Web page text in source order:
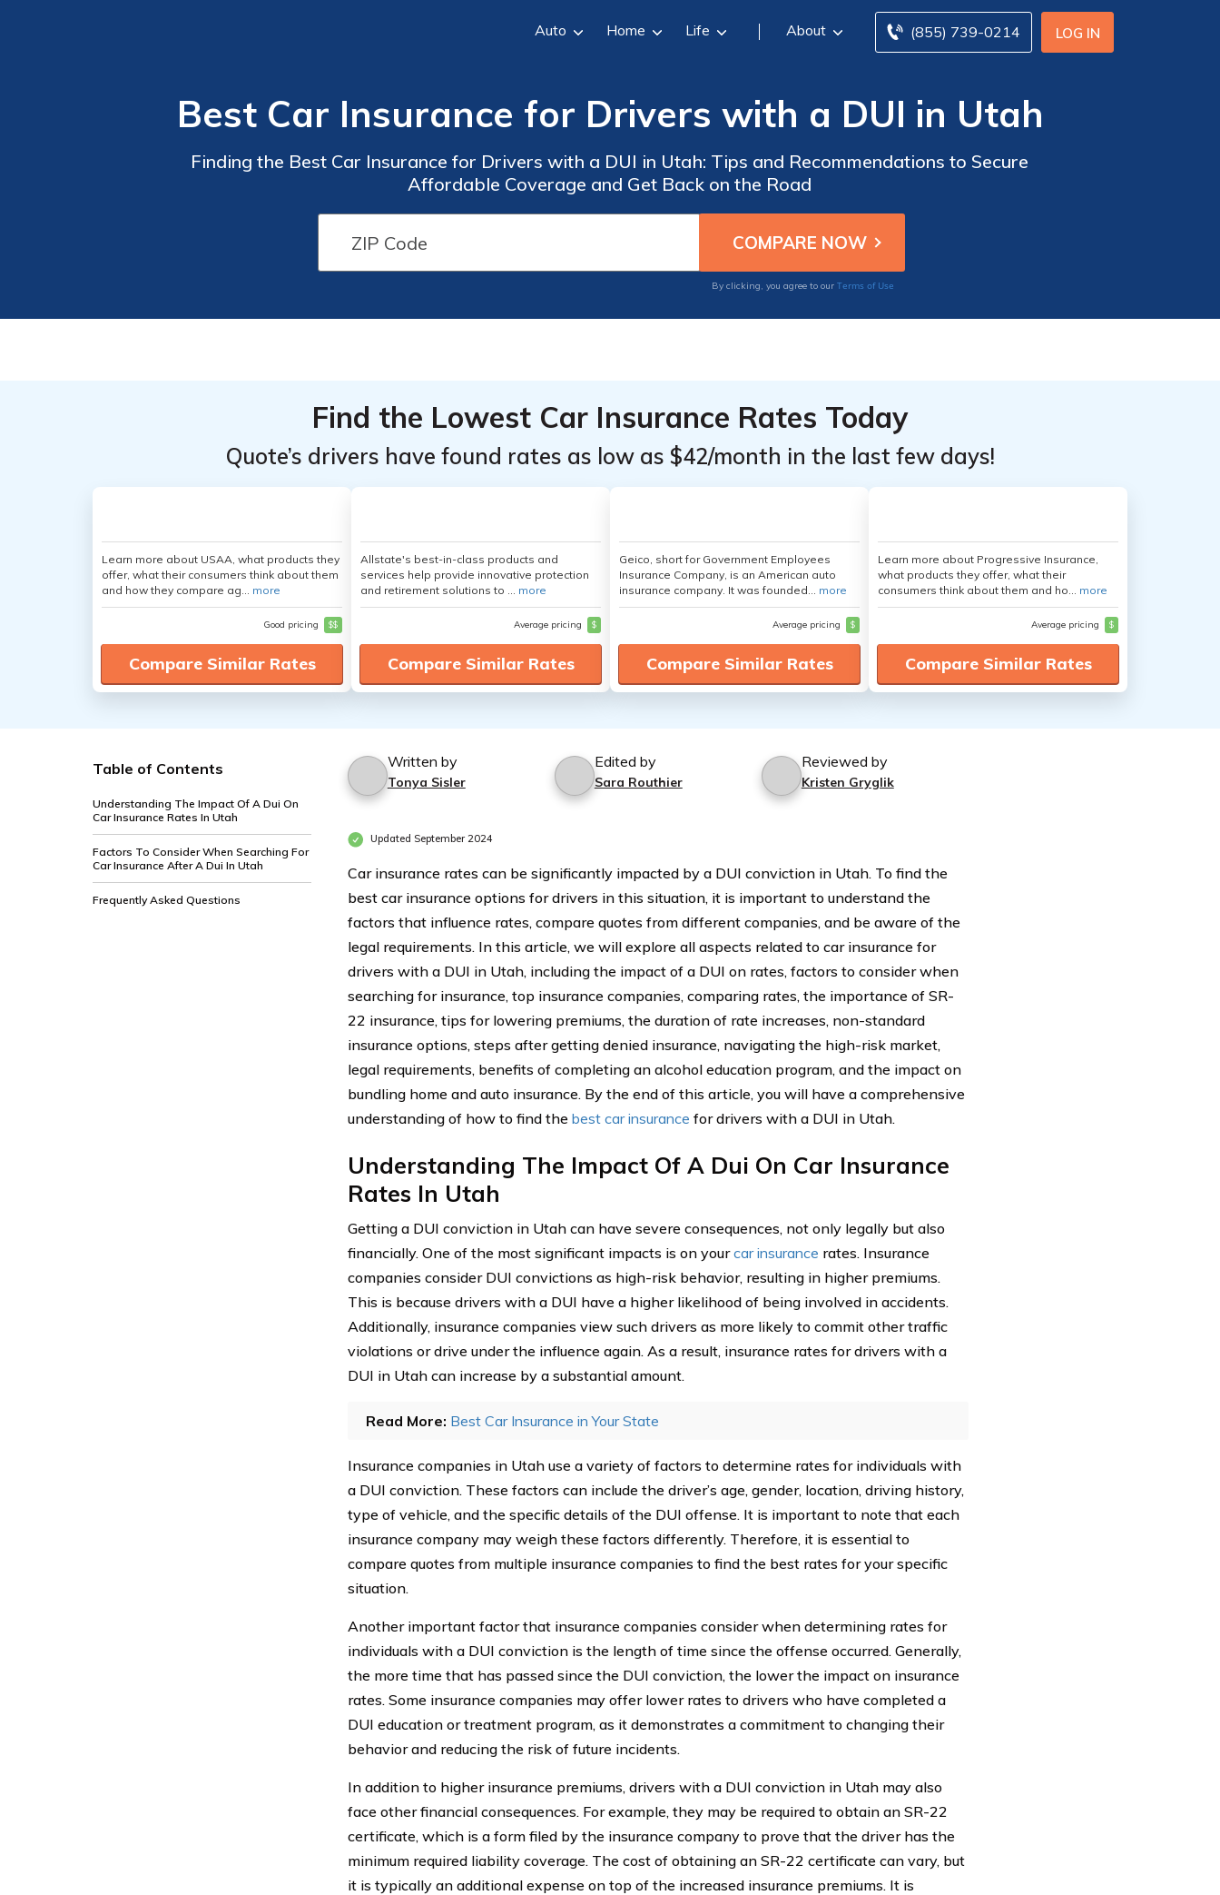
LOG IN
(855) 739-0214
Auto Home Life About
Best Car Insurance for Drivers with a DUI in Utah
Finding the Best Car Insurance for Drivers with a DUI in Utah: Tips and Recommendations to Secure
Affordable Coverage and Get Back on the Road
By clicking, you agree to our Terms of Use
Find the Lowest Car Insurance Rates Today
Quote’s drivers have found rates as low as $42/month in the last few days!
Learn more about USAA, what products they
offer, what their consumers think about them
and how they compare ag... more
Good pricing $$
Compare Similar Rates
Allstate's best-in-class products and
services help provide innovative protection
and retirement solutions to ... more
Average pricing $
Compare Similar Rates
Geico, short for Government Employees
Insurance Company, is an American auto
insurance company. It was founded... more
Average pricing $
Compare Similar Rates
Learn more about Progressive Insurance,
what products they offer, what their
consumers think about them and ho... more
Average pricing $
Compare Similar Rates
Table of Contents
Understanding The Impact Of A Dui On
Car Insurance Rates In Utah
Factors To Consider When Searching For
Car Insurance After A Dui In Utah
Frequently Asked Questions
Written by
Tonya Sisler
Edited by
Sara Routhier
Reviewed by
Kristen Gryglik
Updated September 2024
Car insurance rates can be significantly impacted by a DUI conviction in Utah. To find the
best car insurance options for drivers in this situation, it is important to understand the
factors that influence rates, compare quotes from different companies, and be aware of the
legal requirements. In this article, we will explore all aspects related to car insurance for
drivers with a DUI in Utah, including the impact of a DUI on rates, factors to consider when
searching for insurance, top insurance companies, comparing rates, the importance of SR-
22 insurance, tips for lowering premiums, the duration of rate increases, non-standard
insurance options, steps after getting denied insurance, navigating the high-risk market,
legal requirements, benefits of completing an alcohol education program, and the impact on
bundling home and auto insurance. By the end of this article, you will have a comprehensive
understanding of how to find the best car insurance for drivers with a DUI in Utah.
Understanding The Impact Of A Dui On Car Insurance
Rates In Utah
Getting a DUI conviction in Utah can have severe consequences, not only legally but also
financially. One of the most significant impacts is on yourcar insurance rates. Insurance
companies consider DUI convictions as high-risk behavior, resulting in higher premiums.
This is because drivers with a DUI have a higher likelihood of being involved in accidents.
Additionally, insurance companies view such drivers as more likely to commit other traffic
violations or drive under the influence again. As a result, insurance rates for drivers with a
DUI in Utah can increase by a substantial amount.
Read More: Best Car Insurance in Your State
Insurance companies in Utah use a variety of factors to determine rates for individuals with
a DUI conviction. These factors can include the driver’s age, gender, location, driving history,
type of vehicle, and the specific details of the DUI offense. It is important to note that each
insurance company may weigh these factors differently. Therefore, it is essential to
compare quotes from multiple insurance companies to find the best rates for your specific
situation.
Another important factor that insurance companies consider when determining rates for
individuals with a DUI conviction is the length of time since the offense occurred. Generally,
the more time that has passed since the DUI conviction, the lower the impact on insurance
rates. Some insurance companies may offer lower rates to drivers who have completed a
DUI education or treatment program, as it demonstrates a commitment to changing their
behavior and reducing the risk of future incidents.
In addition to higher insurance premiums, drivers with a DUI conviction in Utah may also
face other financial consequences. For example, they may be required to obtain an SR-22
certificate, which is a form filed by the insurance company to prove that the driver has the
minimum required liability coverage. The cost of obtaining an SR-22 certificate can vary, but
it is typically an additional expense on top of the increased insurance premiums. It is